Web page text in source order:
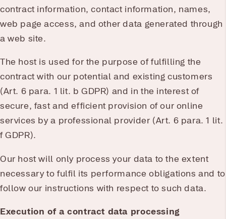
contract information, contact information, names,
web page access, and other data generated through
a web site.
The host is used for the purpose of fulfilling the
contract with our potential and existing customers
(Art. 6 para. 1 lit. b GDPR) and in the interest of
secure, fast and efficient provision of our online
services by a professional provider (Art. 6 para. 1 lit.
f GDPR).
Our host will only process your data to the extent
necessary to fulfil its performance obligations and to
follow our instructions with respect to such data.
Execution of a contract data processing